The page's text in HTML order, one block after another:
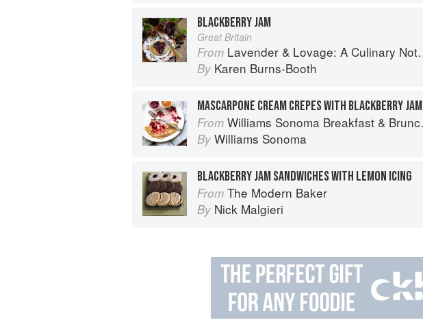
BLACKBERRY JAM
Great Britain
From Lavender & Lovage: A Culinary Notebook of Memories & Recipes From Home & Abroad
By Karen Burns-Booth
MASCARPONE CREAM CREPES WITH BLACKBERRY JAM
From Williams Sonoma Breakfast & Brunch: 100+ Favorite Recipes to Nourish and Share
By Williams Sonoma
BLACKBERRY JAM SANDWICHES WITH LEMON ICING
From The Modern Baker
By Nick Malgieri